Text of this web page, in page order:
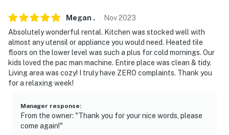
- No pets allowed
- No events, parties or large gatherings
- Please observe quiet hours from 10:00 PM to 8:00 AM
- Additional fees and taxes may apply
- Photo ID may be required upon check-in
ADDITIONAL INFORMATION
Megan . Nov2023
Absolutely wonderful rental. Kitchen was stocked well with
almost any utensil or appliance you would need. Heated tile
floors on the lower level was such a plus for cold mornings. Our
kids loved the pac man machine. Entire place was clean & tidy.
Living area was cozy! I truly have ZERO complaints. Thank you
for a relaxing week!
Manager response:
From the owner: "Thank you for your nice words, please
come again!"